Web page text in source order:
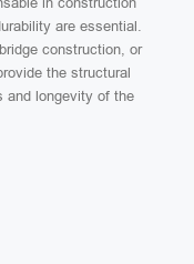
are essential.
construction, or
the structural
and longevity of the